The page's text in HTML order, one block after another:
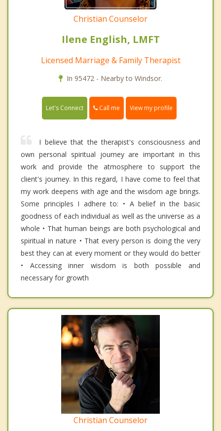
Christian Counselor
Ilene English, LMFT
Licensed Marriage & Family Therapist
In 95472 - Nearby to Windsor.
Let's Connect Call me View my profile
I believe that the therapist's consciousness and
own personal spiritual journey are important in this
work and provide the atmosphere to support the
client's journey. In this regard, I have come to feel that
my work deepens with age and the wisdom age brings.
Some principles I adhere to: • A belief in the basic
goodness of each individual as well as the universe as a
whole • That human beings are both psychological and
spiritual in nature • That every person is doing the very
best they can at every moment or they would do better
• Accessing inner wisdom is both possible and
necessary for growth
Christian Counselor